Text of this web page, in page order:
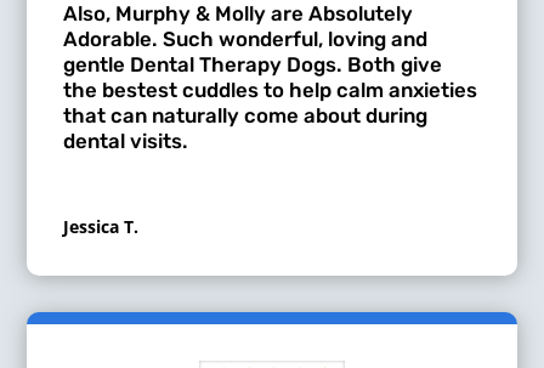
Also, Murphy & Molly are Absolutely
Adorable. Such wonderful, loving and
gentle Dental Therapy Dogs. Both give
the bestest cuddles to help calm anxieties
that can naturally come about during
dental visits.
Jessica T.